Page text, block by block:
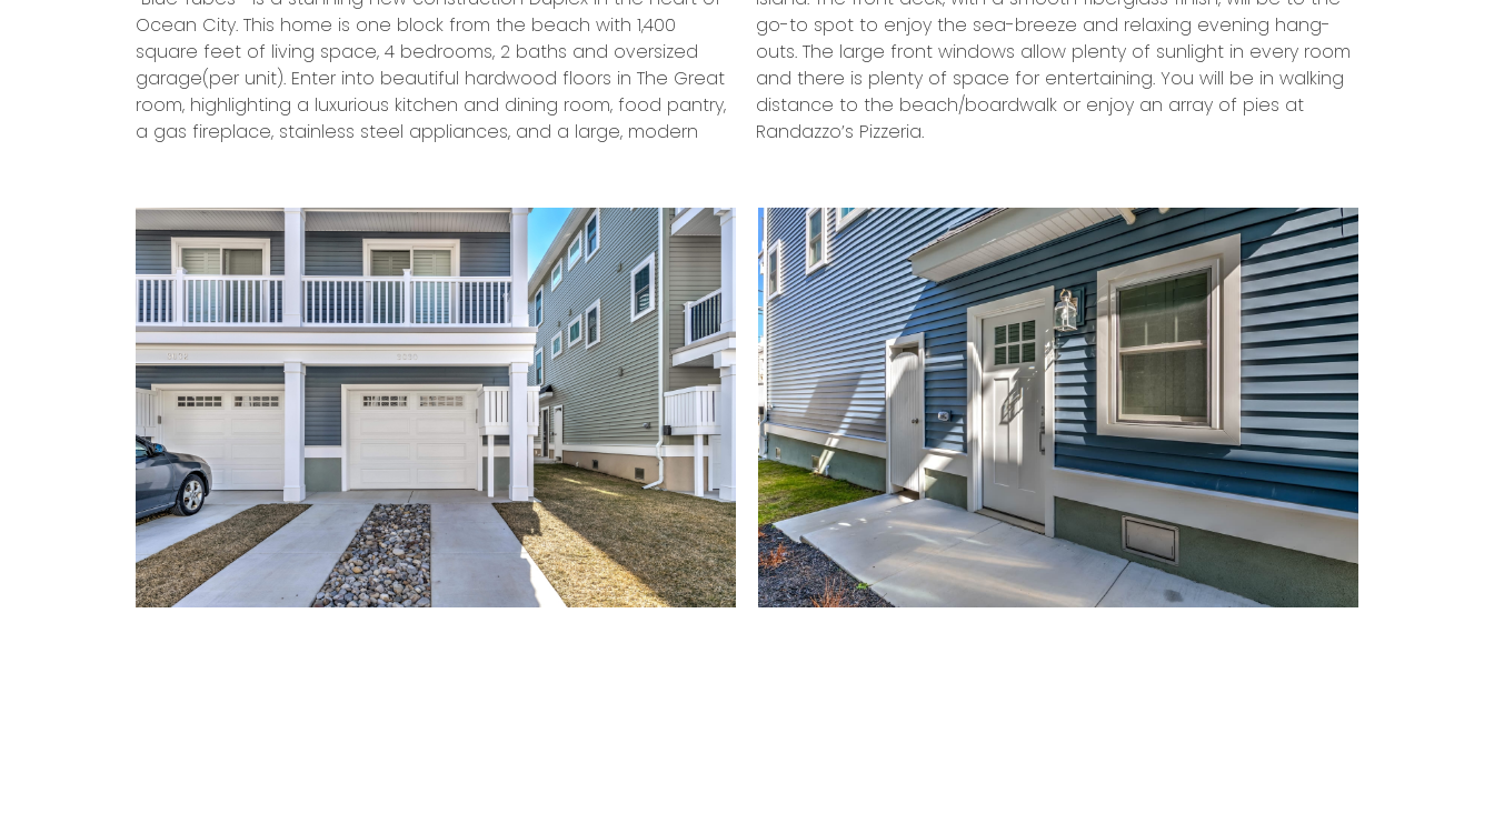
Ocean City. This home is one block from the beach with 1,400
square feet of living space, 4 bedrooms, 2 baths and oversized
garage(per unit). Enter into beautiful hardwood floors in The Great
room, highlighting a luxurious kitchen and dining room, food pantry,
a gas fireplace, stainless steel appliances, and a large, modern
go-to spot to enjoy the sea-breeze and relaxing evening hang-
outs. The large front windows allow plenty of sunlight in every room
and there is plenty of space for entertaining. You will be in walking
distance to the beach/boardwalk or enjoy an array of pies at
Randazzo’s Pizzeria.